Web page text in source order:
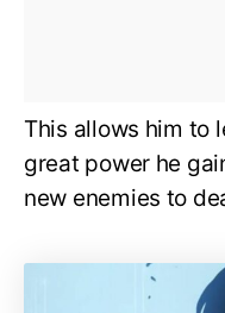
This allows him to
great power he
new enemies to